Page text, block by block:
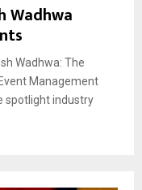
Wadhwa
Wadhwa: The
Management
spotlight industry